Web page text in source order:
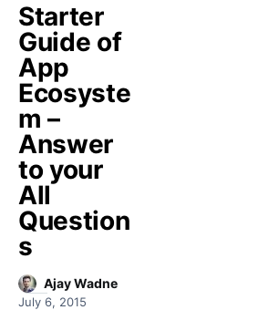
Starter
Guide of
App
Ecosyste
m –
Answer
to your
All
Question
s
Ajay Wadne
July 6, 2015